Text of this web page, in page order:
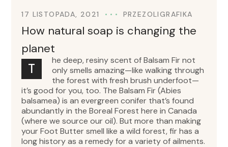
17 LISTOPADA, 2021 PRZEZOLIGRAFIKA
How natural soap is changing the
planet
T
he deep, resiny scent of Balsam Fir not
only smells amazing—like walking through
the forest with fresh brush underfoot—
it’s good for you, too. The Balsam Fir (Abies
balsamea) is an evergreen conifer that’s found
abundantly in the Boreal Forest here in Canada
(where we source our oil). But more than making
your Foot Butter smell like a wild forest, fir has a
long history as a remedy for a variety of ailments.